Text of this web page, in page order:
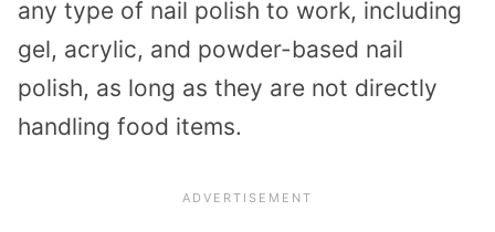
any type of nail polish to work, including
gel, acrylic, and powder-based nail
polish, as long as they are not directly
handling food items.